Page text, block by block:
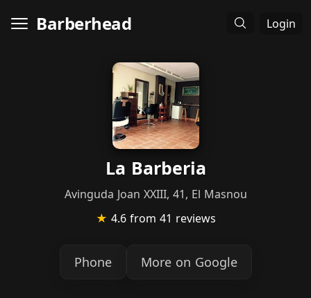
Barberhead Login
La Barberia
Avinguda Joan XXIII, 41, El Masnou
★ 4.6 from 41 reviews
Phone More on Google